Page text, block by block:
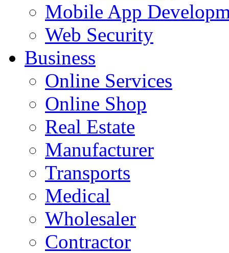
Mobile App
Web Security
Business
Online Services
Online Shop
Real Estate
Manufacturer
Transports
Medical
Wholesaler
Contractor